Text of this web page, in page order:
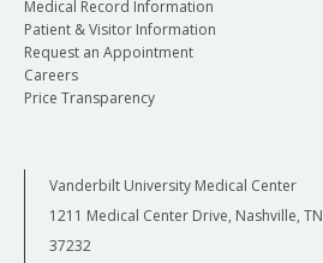
Medical Record Information
Patient & Visitor Information
Request an Appointment
Careers
Price Transparency
Vanderbilt University Medical Center
1211 Medical Center Drive, Nashville, TN
37232